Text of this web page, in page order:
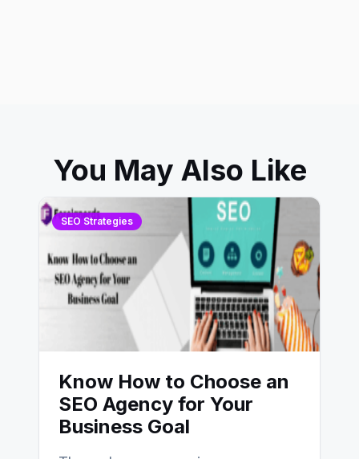
You May Also Like
SEO Strategies
Know How to Choose an
SEO Agency for Your
Business Goal